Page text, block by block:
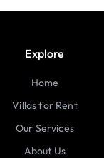
Explore
Home
Villas for Rent
Our Services
About Us